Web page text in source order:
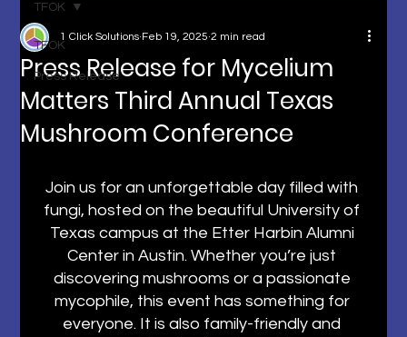
TFOK
Press Release
TFOK
Press Release for Mycelium
Matters Third Annual Texas
Mushroom Conference
1 Click Solutions Feb 19, 2025 2 min read
Join us for an unforgettable day filled with
fungi, hosted on the beautiful University of
Texas campus at the Etter Harbin Alumni
Center in Austin. Whether you’re just
discovering mushrooms or a passionate
mycophile, this event has something for
everyone. It is also family-friendly and